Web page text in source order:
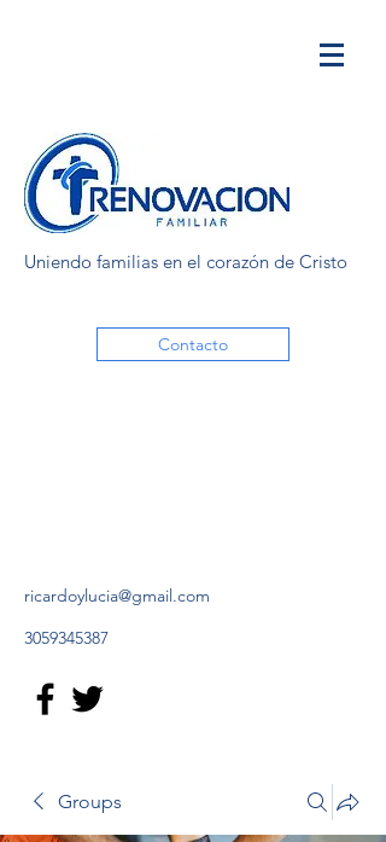
Uniendo familias en el corazón de Cristo
Contacto
ricardoylucia@gmail.com
3059345387
Groups